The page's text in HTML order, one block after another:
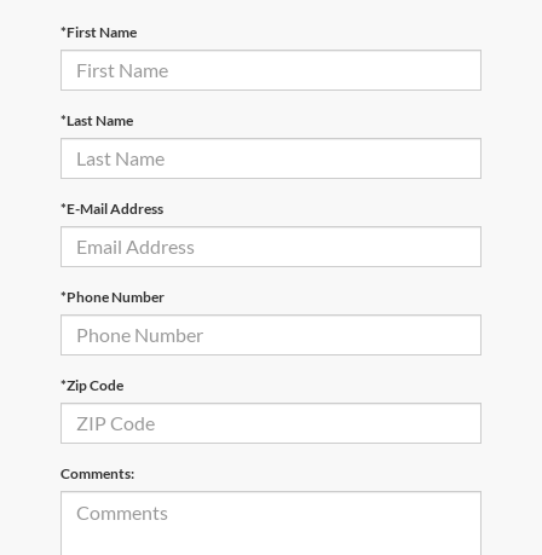
*First Name
*Last Name
*E-Mail Address
*Phone Number
*Zip Code
Comments: